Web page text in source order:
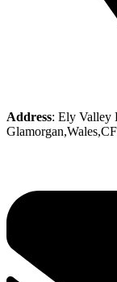
Address: Ely Valley